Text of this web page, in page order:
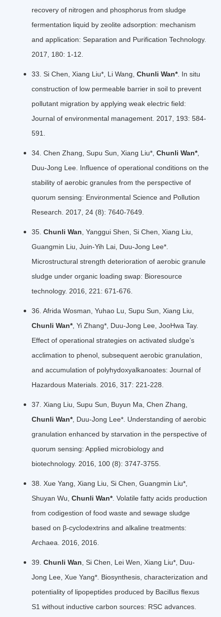
recovery of nitrogen and phosphorus from sludge
fermentation liquid by zeolite adsorption: mechanism
and application: Separation and Purification Technology.
2017, 180: 1-12.
33. Si Chen, Xiang Liu*, Li Wang, Chunli Wan*. In situ
construction of low permeable barrier in soil to prevent
pollutant migration by applying weak electric field:
Journal of environmental management. 2017, 193: 584-
591.
34. Chen Zhang, Supu Sun, Xiang Liu*, Chunli Wan*,
Duu-Jong Lee. Influence of operational conditions on the
stability of aerobic granules from the perspective of
quorum sensing: Environmental Science and Pollution
Research. 2017, 24 (8): 7640-7649.
35. Chunli Wan, Yanggui Shen, Si Chen, Xiang Liu,
Guangmin Liu, Juin-Yih Lai, Duu-Jong Lee*.
Microstructural strength deterioration of aerobic granule
sludge under organic loading swap: Bioresource
technology. 2016, 221: 671-676.
36. Afrida Wosman, Yuhao Lu, Supu Sun, Xiang Liu,
Chunli Wan*, Yi Zhang*, Duu-Jong Lee, JooHwa Tay.
Effect of operational strategies on activated sludge’s
acclimation to phenol, subsequent aerobic granulation,
and accumulation of polyhydoxyalkanoates: Journal of
Hazardous Materials. 2016, 317: 221-228.
37. Xiang Liu, Supu Sun, Buyun Ma, Chen Zhang,
Chunli Wan*, Duu-Jong Lee*. Understanding of aerobic
granulation enhanced by starvation in the perspective of
quorum sensing: Applied microbiology and
biotechnology. 2016, 100 (8): 3747-3755.
38. Xue Yang, Xiang Liu, Si Chen, Guangmin Liu*,
Shuyan Wu, Chunli Wan*. Volatile fatty acids production
from codigestion of food waste and sewage sludge
based on β-cyclodextrins and alkaline treatments:
Archaea. 2016, 2016.
39. Chunli Wan, Si Chen, Lei Wen, Xiang Liu*, Duu-
Jong Lee, Xue Yang*. Biosynthesis, characterization and
potentiality of lipopeptides produced by Bacillus flexus
S1 without inductive carbon sources: RSC advances.